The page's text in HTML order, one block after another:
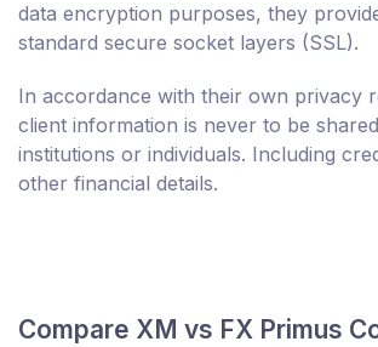
data encryption purposes, they
standard secure socket layers (SSL).
In accordance with their own privacy
client information is never to be
institutions or individuals. Including
other financial details.
Compare XM vs FX Primus